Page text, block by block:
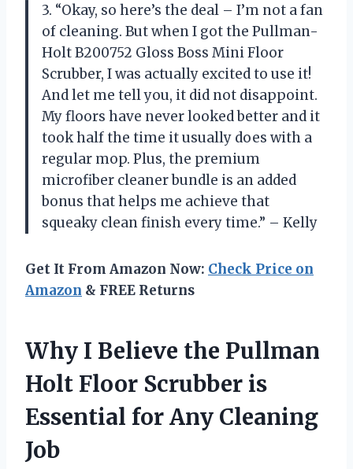
3. “Okay, so here’s the deal – I’m not a fan
of cleaning. But when I got the Pullman-
Holt B200752 Gloss Boss Mini Floor
Scrubber, I was actually excited to use it!
And let me tell you, it did not disappoint.
My floors have never looked better and it
took half the time it usually does with a
regular mop. Plus, the premium
microfiber cleaner bundle is an added
bonus that helps me achieve that
squeaky clean finish every time.” – Kelly
Get It From Amazon Now: Check Price on
Amazon & FREE Returns
Why I Believe the Pullman
Holt Floor Scrubber is
Essential for Any Cleaning
Job